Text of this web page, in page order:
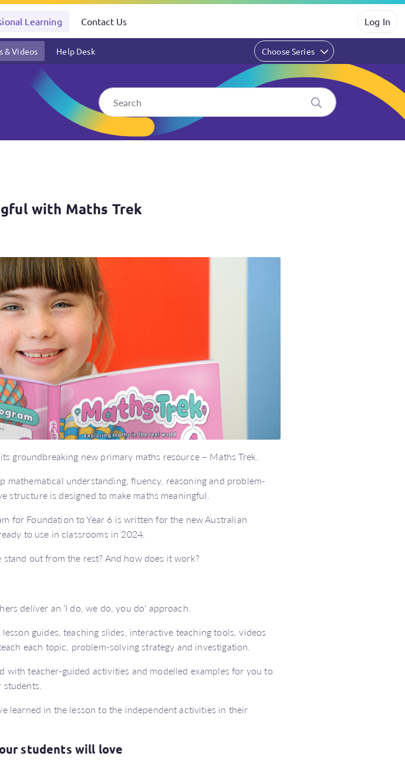
Learning Contact Us Log In
& Videos Help Desk Choose Series
with Maths Trek
groundbreaking new primary maths resource – Maths Trek.
mathematical understanding, fluency, reasoning and problem-
structure is designed to make maths meaningful.
for Foundation to Year 6 is written for the new Australian
to use in classrooms in 2024.
out from the rest? And how does it work?
deliver an ‘I do, we do, you do’ approach.
guides, teaching slides, interactive teaching tools, videos
each topic, problem-solving strategy and investigation.
with teacher-guided activities and modelled examples for you to
learned in the lesson to the independent activities in their
students will love